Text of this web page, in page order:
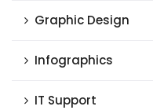
Graphic Design
Infographics
IT Support